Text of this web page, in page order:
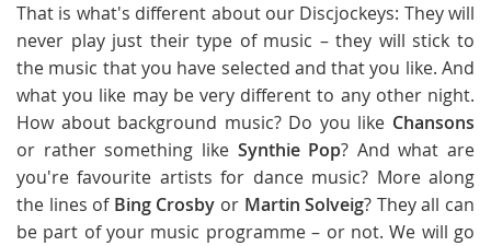
That is what's different about our Discjockeys: They will
never play just their type of music – they will stick to
the music that you have selected and that you like. And
what you like may be very different to any other night.
How about background music? Do you like Chansons
or rather something like Synthie Pop? And what are
you're favourite artists for dance music? More along
the lines of Bing Crosby or Martin Solveig? They all can
be part of your music programme – or not. We will go